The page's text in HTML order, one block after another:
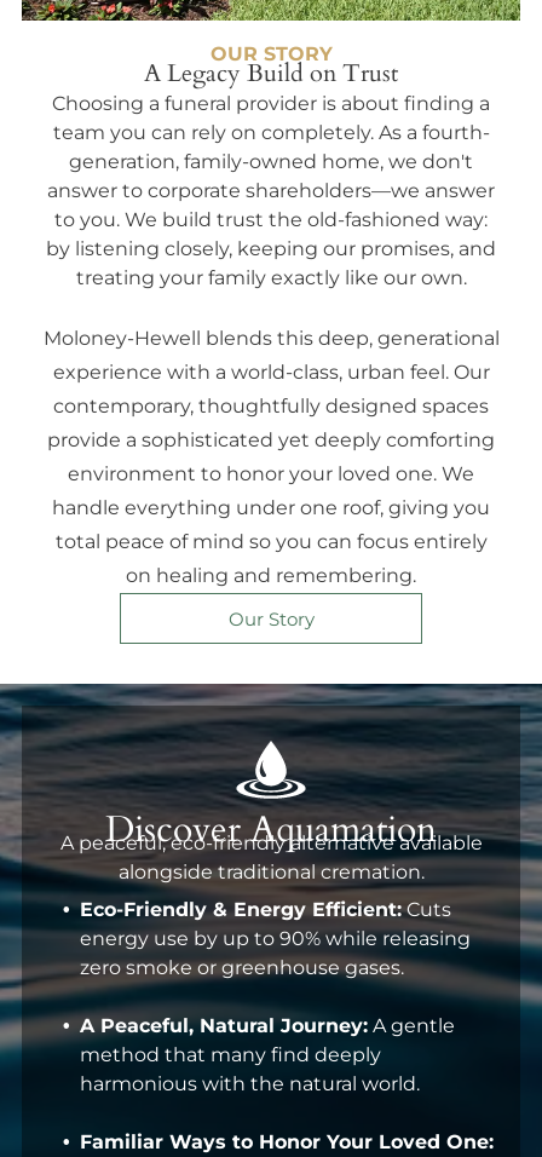
OUR STORY
A Legacy Build on Trust
Choosing a funeral provider is about finding a
team you can rely on completely. As a fourth-
generation, family-owned home, we don't
answer to corporate shareholders—we answer
to you. We build trust the old-fashioned way:
by listening closely, keeping our promises, and
treating your family exactly like our own.
Moloney-Hewell blends this deep, generational
experience with a world-class, urban feel. Our
contemporary, thoughtfully designed spaces
provide a sophisticated yet deeply comforting
environment to honor your loved one. We
handle everything under one roof, giving you
total peace of mind so you can focus entirely
on healing and remembering.
Our Story
Discover Aquamation
A peaceful, eco-friendly alternative available
alongside traditional cremation.
Eco-Friendly & Energy Efficient: Cuts
energy use by up to 90% while releasing
zero smoke or greenhouse gases.
A Peaceful, Natural Journey: A gentle
method that many find deeply
harmonious with the natural world.
Familiar Ways to Honor Your Loved One: